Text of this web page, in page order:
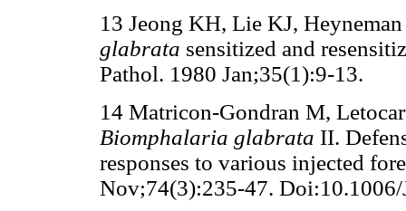
13 Jeong KH, Lie KJ,
glabrata sensitized and
Pathol. 1980 Jan;35(1):9-13.
14 Matricon-Gondran M,
Biomphalaria glabrata II.
responses to various injected
Nov;74(3):235-47.